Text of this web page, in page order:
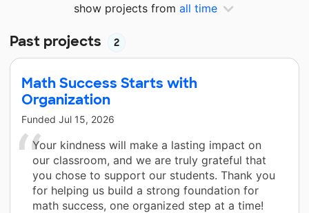
show projects from all time
Past projects 2
Math Success Starts with
Organization
Funded Jul 15, 2026
Your kindness will make a lasting impact on
our classroom, and we are truly grateful that
you chose to support our students. Thank you
for helping us build a strong foundation for
math success, one organized step at a time!